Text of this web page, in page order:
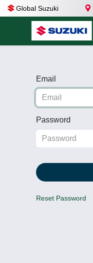
Global Suzuki
Email
Password
Reset Password